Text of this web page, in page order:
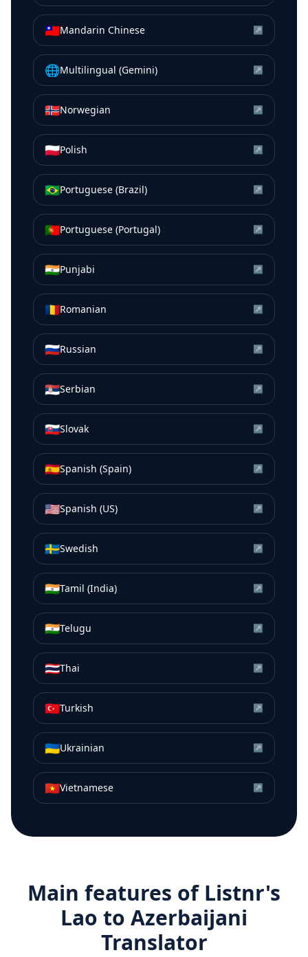
🇹🇼Mandarin Chinese ↗
🌐Multilingual (Gemini) ↗
🇳🇴Norwegian ↗
🇵🇱Polish ↗
🇧🇷Portuguese (Brazil) ↗
🇵🇹Portuguese (Portugal) ↗
🇮🇳Punjabi ↗
🇷🇴Romanian ↗
🇷🇺Russian ↗
🇷🇸Serbian ↗
🇸🇰Slovak ↗
🇪🇸Spanish (Spain) ↗
🇺🇸Spanish (US) ↗
🇸🇪Swedish ↗
🇮🇳Tamil (India) ↗
🇮🇳Telugu ↗
🇹🇭Thai ↗
🇹🇷Turkish ↗
🇺🇦Ukrainian ↗
🇻🇳Vietnamese ↗
Main features of Listnr's
Lao to Azerbaijani
Translator